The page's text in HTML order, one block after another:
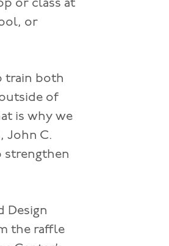
or class at
or
train both
of
is why we
John C.
strengthen
Design
the raffle